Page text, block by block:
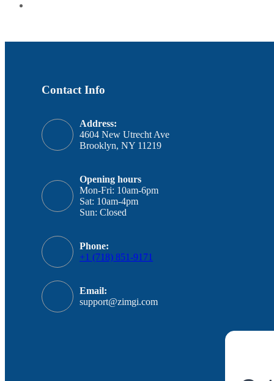
Contact Info
Address:
4604 New Utrecht Ave
Brooklyn, NY 11219
Opening hours
Mon-Fri: 10am-6pm
Sat: 10am-4pm
Sun: Closed
Phone:
+1 (718) 851-9171
Email:
support@zimgi.com